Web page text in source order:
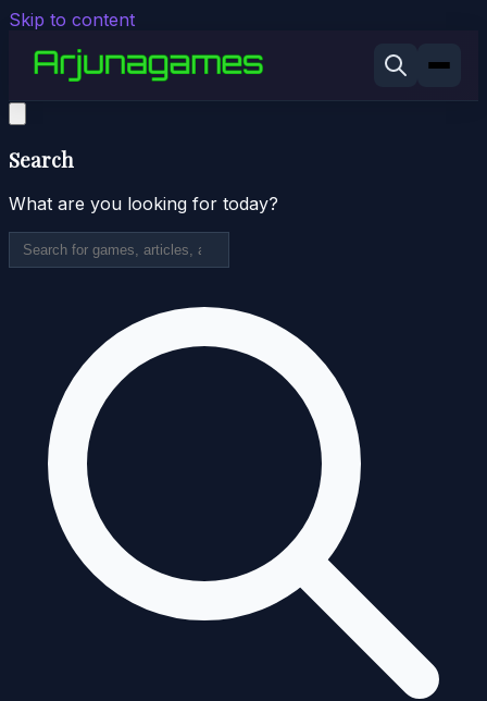
Skip to content
Search
What are you looking for today?